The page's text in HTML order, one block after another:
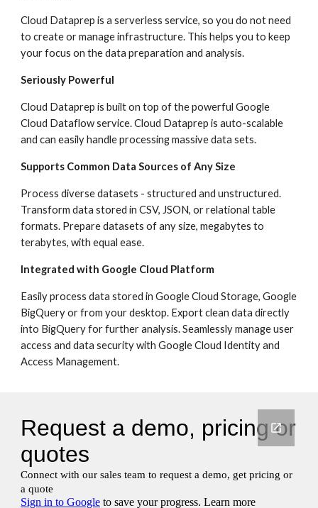
Cloud Dataprep is a serverless service, so you do not need
to create or manage infrastructure. This helps you to keep
your focus on the data preparation and analysis.
Seriously Powerful
Cloud Dataprep is built on top of the powerful Google
Cloud Dataflow service. Cloud Dataprep is auto-scalable
and can easily handle processing massive data sets.
Supports Common Data Sources of Any Size
Process diverse datasets - structured and unstructured.
Transform data stored in CSV, JSON, or relational table
formats. Prepare datasets of any size, megabytes to
terabytes, with equal ease.
Integrated with Google Cloud Platform
Easily process data stored in Google Cloud Storage, Google
BigQuery or from your desktop. Export clean data directly
into BigQuery for further analysis. Seamlessly manage user
access and data security with Google Cloud Identity and
Access Management.